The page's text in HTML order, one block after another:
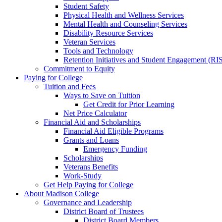
Student Safety
Physical Health and Wellness Services
Mental Health and Counseling Services
Disability Resource Services
Veteran Services
Tools and Technology
Retention Initiatives and Student Engagement
Commitment to Equity
Paying for College
Tuition and Fees
Ways to Save on Tuition
Get Credit for Prior Learning
Net Price Calculator
Financial Aid and Scholarships
Financial Aid Eligible Programs
Grants and Loans
Emergency Funding
Scholarships
Veterans Benefits
Work-Study
Get Help Paying for College
About Madison College
Governance and Leadership
District Board of Trustees
District Board Members